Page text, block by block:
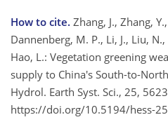
How to cite. Zhang, J., Zhang,
Dannenberg, M. P., Li, J., Liu,
Hao, L.: Vegetation greening
supply to China's South-to-
Hydrol. Earth Syst. Sci., 25,
https://doi.org/10.5194/hess-